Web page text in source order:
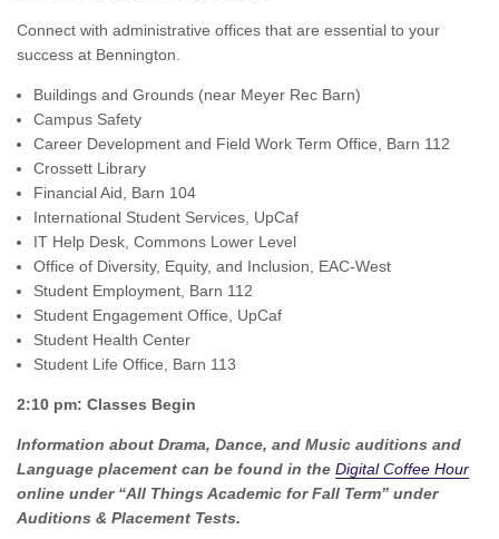
Connect with administrative offices that are essential to your
success at Bennington.
Buildings and Grounds (near Meyer Rec Barn)
Campus Safety
Career Development and Field Work Term Office, Barn 112
Crossett Library
Financial Aid, Barn 104
International Student Services, UpCaf
IT Help Desk, Commons Lower Level
Office of Diversity, Equity, and Inclusion, EAC-West
Student Employment, Barn 112
Student Engagement Office, UpCaf
Student Health Center
Student Life Office, Barn 113
2:10 pm: Classes Begin
Information about Drama, Dance, and Music auditions and
Language placement can be found in the Digital Coffee Hour
online under “All Things Academic for Fall Term” under
Auditions & Placement Tests.